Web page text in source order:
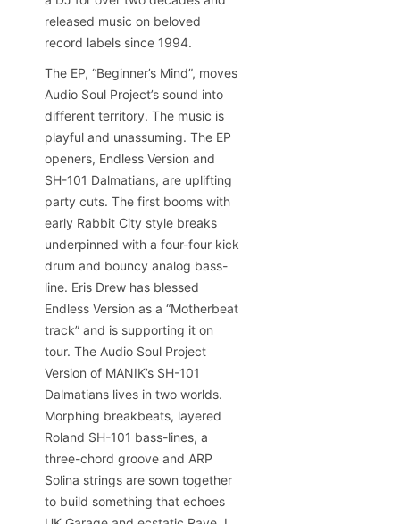
released music on beloved
record labels since 1994.
The EP, “Beginner’s Mind”, moves
Audio Soul Project’s sound into
different territory. The music is
playful and unassuming. The EP
openers, Endless Version and
SH-101 Dalmatians, are uplifting
party cuts. The first booms with
early Rabbit City style breaks
underpinned with a four-four kick
drum and bouncy analog bass-
line. Eris Drew has blessed
Endless Version as a “Motherbeat
track” and is supporting it on
tour. The Audio Soul Project
Version of MANIK’s SH-101
Dalmatians lives in two worlds.
Morphing breakbeats, layered
Roland SH-101 bass-lines, a
three-chord groove and ARP
Solina strings are sown together
to build something that echoes